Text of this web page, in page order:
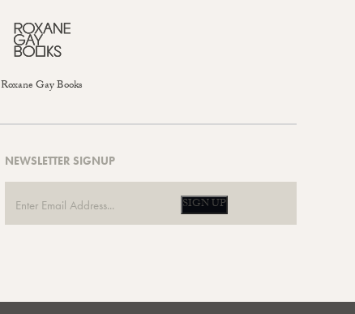
Roxane Gay Books
NEWSLETTER SIGNUP
SIGN UP